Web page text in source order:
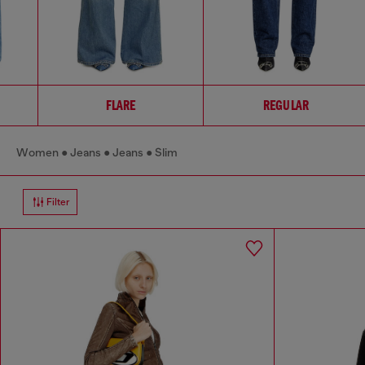
FLARE REGULAR
Women Jeans Jeans Slim
Filter